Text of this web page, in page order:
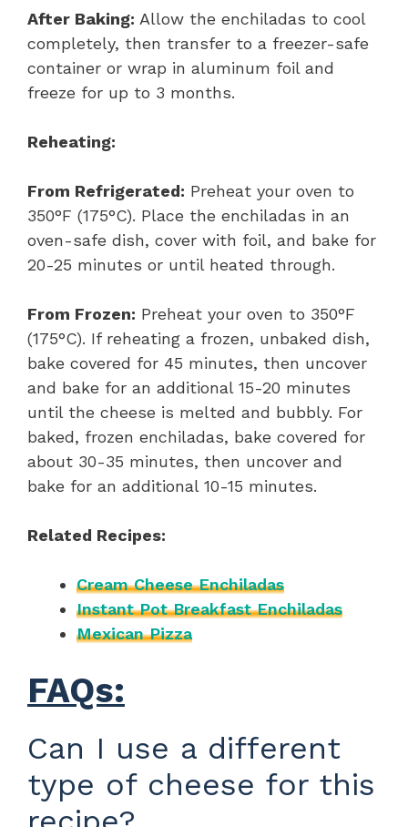
After Baking: Allow the enchiladas to cool
completely, then transfer to a freezer-safe
container or wrap in aluminum foil and
freeze for up to 3 months.
Reheating:
From Refrigerated: Preheat your oven to
350°F (175°C). Place the enchiladas in an
oven-safe dish, cover with foil, and bake for
20-25 minutes or until heated through.
From Frozen: Preheat your oven to 350°F
(175°C). If reheating a frozen, unbaked dish,
bake covered for 45 minutes, then uncover
and bake for an additional 15-20 minutes
until the cheese is melted and bubbly. For
baked, frozen enchiladas, bake covered for
about 30-35 minutes, then uncover and
bake for an additional 10-15 minutes.
Related Recipes:
Cream Cheese Enchiladas
Instant Pot Breakfast Enchiladas
Mexican Pizza
FAQs:
Can I use a different
type of cheese for this